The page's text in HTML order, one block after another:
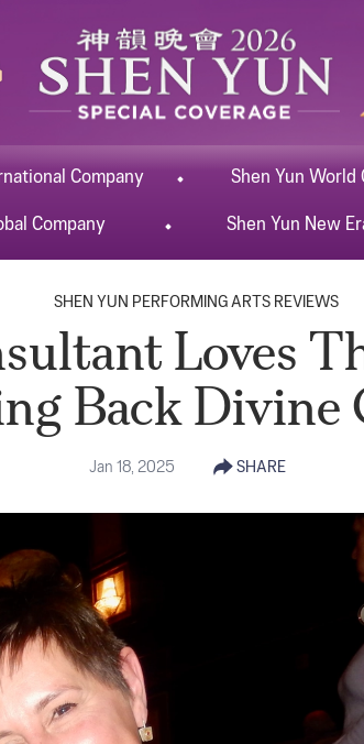
Company Shen Yun World
Company Shen Yun New
SHEN YUN PERFORMING ARTS REVIEWS
Loves
Back Divine
Jan 18, 2025 SHARE